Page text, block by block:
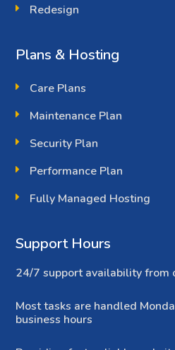
Redesign
Plans & Hosting
Care Plans
Maintenance Plan
Security Plan
Performance Plan
Fully Managed Hosting
Support Hours
24/7 support availability from
Most tasks are handled
business hours